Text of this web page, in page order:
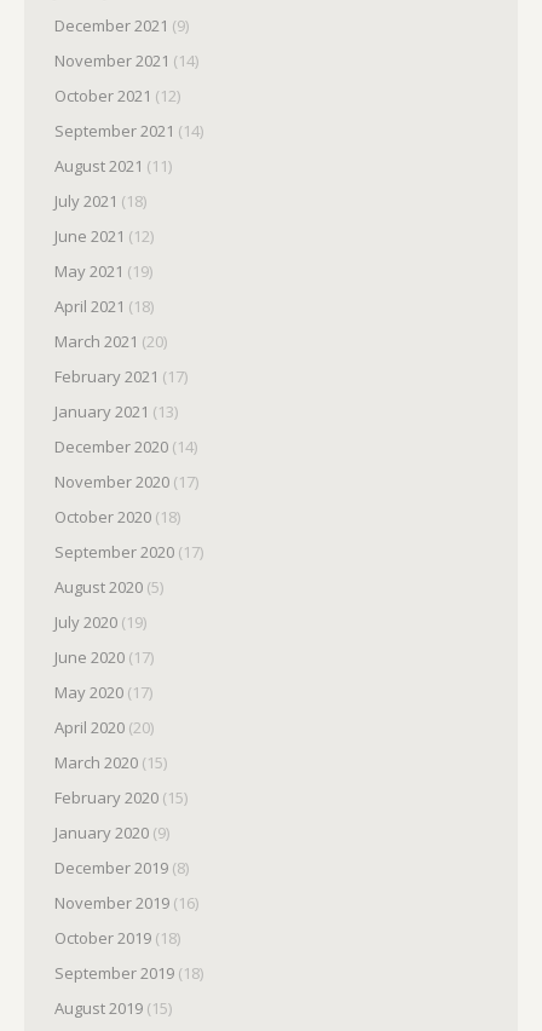
December 2021 (9)
November 2021 (14)
October 2021 (12)
September 2021 (14)
August 2021 (11)
July 2021 (18)
June 2021 (12)
May 2021 (19)
April 2021 (18)
March 2021 (20)
February 2021 (17)
January 2021 (13)
December 2020 (14)
November 2020 (17)
October 2020 (18)
September 2020 (17)
August 2020 (5)
July 2020 (19)
June 2020 (17)
May 2020 (17)
April 2020 (20)
March 2020 (15)
February 2020 (15)
January 2020 (9)
December 2019 (8)
November 2019 (16)
October 2019 (18)
September 2019 (18)
August 2019 (15)